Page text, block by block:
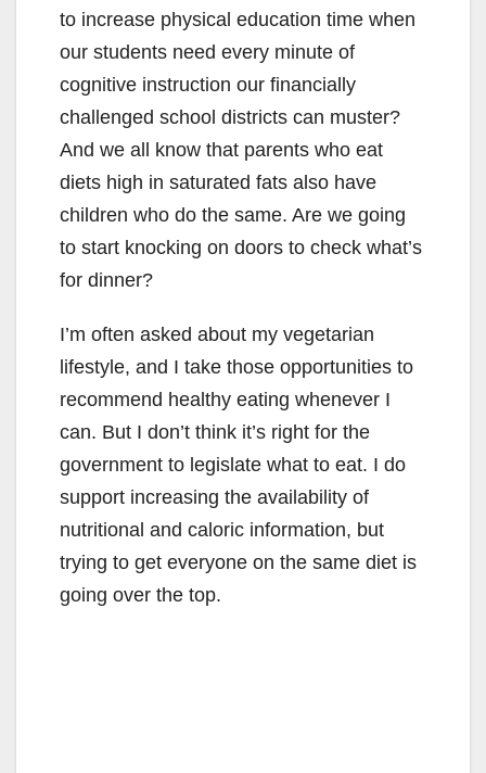
to increase physical education time when
our students need every minute of
cognitive instruction our financially
challenged school districts can muster?
And we all know that parents who eat
diets high in saturated fats also have
children who do the same. Are we going
to start knocking on doors to check what’s
for dinner?
I’m often asked about my vegetarian
lifestyle, and I take those opportunities to
recommend healthy eating whenever I
can. But I don’t think it’s right for the
government to legislate what to eat. I do
support increasing the availability of
nutritional and caloric information, but
trying to get everyone on the same diet is
going over the top.